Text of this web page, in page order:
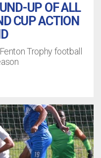
UP OF ALL
CUP ACTION
Trophy football